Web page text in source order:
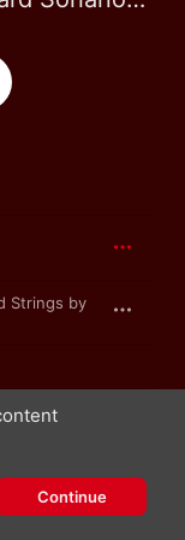
Strings by
Strings
Continue